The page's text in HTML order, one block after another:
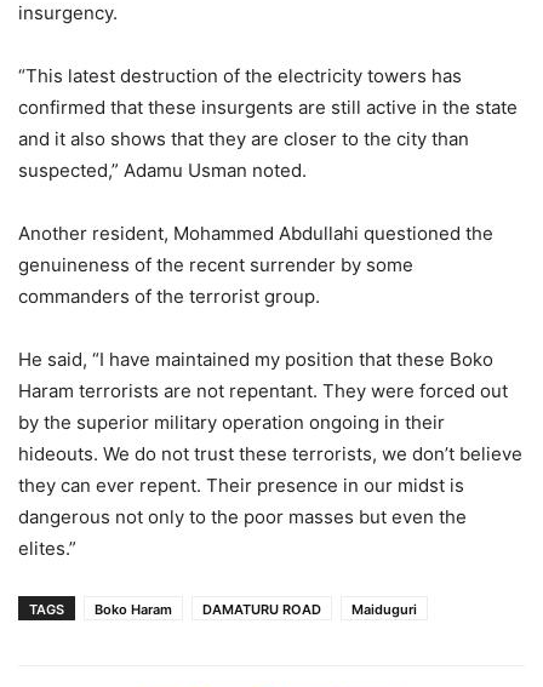
insurgency.
“This latest destruction of the electricity towers has
confirmed that these insurgents are still active in the state
and it also shows that they are closer to the city than
suspected,” Adamu Usman noted.
Another resident, Mohammed Abdullahi questioned the
genuineness of the recent surrender by some
commanders of the terrorist group.
He said, “I have maintained my position that these Boko
Haram terrorists are not repentant. They were forced out
by the superior military operation ongoing in their
hideouts. We do not trust these terrorists, we don’t believe
they can ever repent. Their presence in our midst is
dangerous not only to the poor masses but even the
elites.”
TAGS Boko Haram DAMATURU ROAD Maiduguri